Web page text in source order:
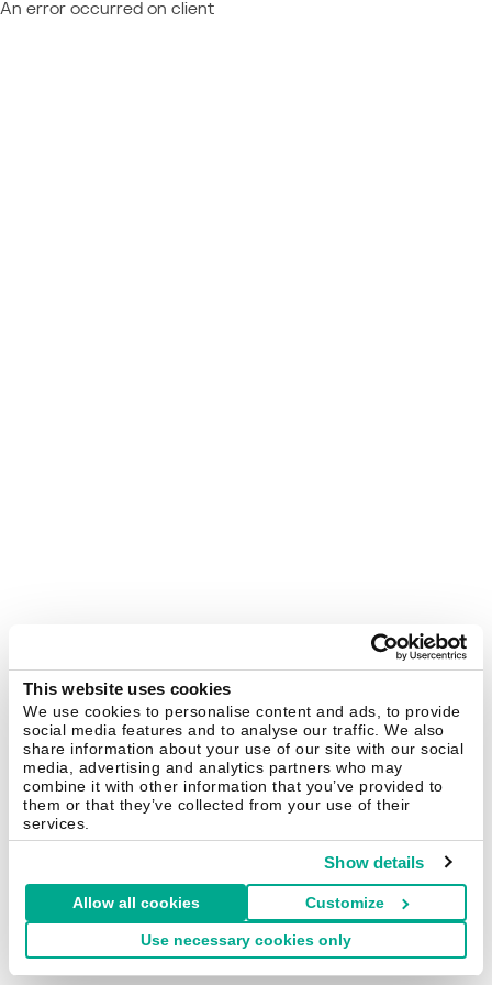
This website uses cookies
We use cookies to personalise content and ads, to provide
social media features and to analyse our traffic. We also
share information about your use of our site with our social
media, advertising and analytics partners who may
combine it with other information that you’ve provided to
them or that they’ve collected from your use of their
services.
Show details
Allow all cookies Customize
Use necessary cookies only
An error occurred on client